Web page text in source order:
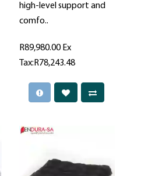
high-level support and
comfo..
R89,980.00 Ex
Tax:R78,243.48